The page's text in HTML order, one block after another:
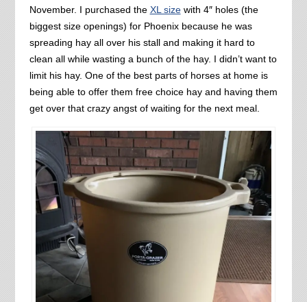
November. I purchased the XL sizewith 4″ holes (the
biggest size openings) for Phoenix because he was
spreading hay all over his stall and making it hard to
clean all while wasting a bunch of the hay. I didn’t want to
limit his hay. One of the best parts of horses at home is
being able to offer them free choice hay and having them
get over that crazy angst of waiting for the next meal.